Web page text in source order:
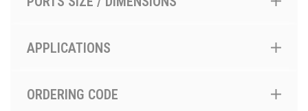
APPLICATIONS
ORDERING CODE